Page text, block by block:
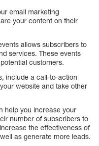
email marketing
your content on their
allows subscribers to
services. These events
customers.
include a call-to-action
website and take other
help you increase your
number of subscribers to
the effectiveness of
as generate more leads.